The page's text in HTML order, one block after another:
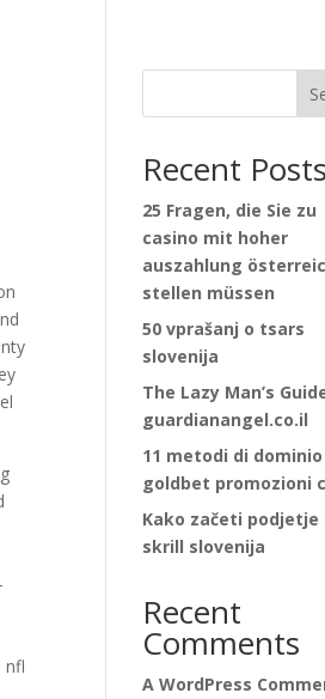
nfl
Recent Posts
25 Fragen, die Sie zu
casino mit hoher
auszahlung
stellen müssen
50 vprašanj o tsars
slovenija
The Lazy Man’s
guardianangel.co.il
11 metodi di dominio
goldbet promozioni
Kako začeti podjetje
skrill slovenija
Recent
Comments
A WordPress